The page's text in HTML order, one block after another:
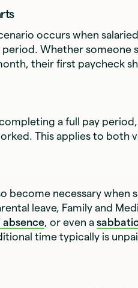
occurs when
Whether someone
their first paycheck
a full pay
This applies to both
become necessary when
leave, Family and
absence, or even a
time typically is